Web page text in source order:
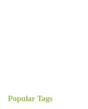
Popular Tags